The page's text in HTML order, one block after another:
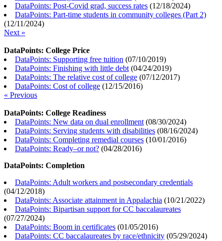
DataPoints: Post-Covid grad, success rates (12/18/2024)
DataPoints: Part-time students in community colleges (Part 2)
(12/11/2024)
Next »
DataPoints: College Price
DataPoints: Supporting free tuition (07/10/2019)
DataPoints: Finishing with little debt (04/24/2019)
DataPoints: The relative cost of college (07/12/2017)
DataPoints: Cost of college (12/15/2016)
« Previous
DataPoints: College Readiness
DataPoints: New data on dual enrollment (08/30/2024)
DataPoints: Serving students with disabilities (08/16/2024)
DataPoints: Completing remedial courses (10/01/2016)
DataPoints: Ready–or not? (04/28/2016)
DataPoints: Completion
DataPoints: Adult workers and postsecondary credentials
(04/12/2018)
DataPoints: Associate attainment in Appalachia (10/21/2022)
DataPoints: Bipartisan support for CC baccalaureates
(07/27/2024)
DataPoints: Boom in certificates (01/05/2016)
DataPoints: CC baccalaureates by race/ethnicity (05/29/2024)